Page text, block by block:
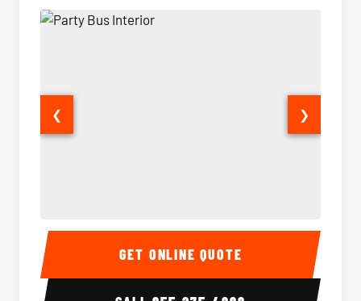
Party Bus Interior Party
❮ ❯
GET ONLINE QUOTE